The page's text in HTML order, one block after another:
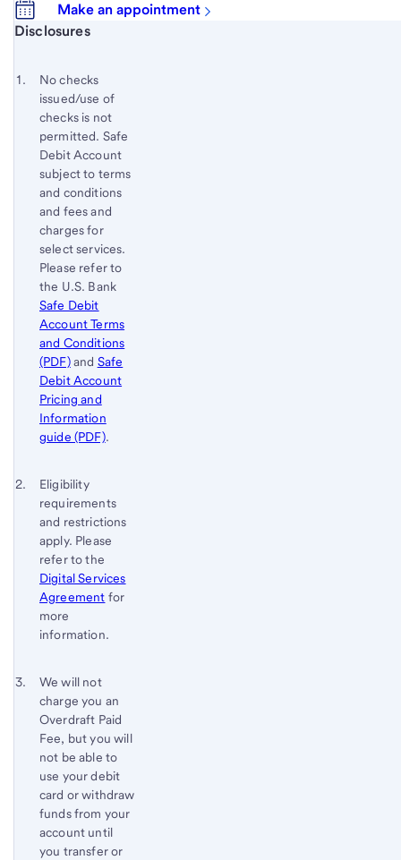
Make an appointment
Start of disclosure content
to
content,
Footnote
Disclosures
Footnote 1
No checks
issued/use of
checks is not
permitted. Safe
Debit Account
subject to terms
and conditions
and fees and
charges for
select services.
Please refer to
the U.S. Bank
Safe Debit
Account Terms
and Conditions
(PDF)and Safe
Debit Account
Pricing and
Information
guide (PDF).
Return
to
content,
Footnote
1
Footnote 2
Eligibility
requirements
and restrictions
apply. Please
refer to the
Digital Services
Agreement for
more
information.
Return
to
content,
Footnote
Footnote 3
We will not
charge you an
Overdraft Paid
Fee, but you will
not be able to
use your debit
card or withdraw
funds from your
account until
you transfer or